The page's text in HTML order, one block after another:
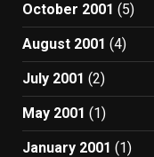
October 2001 (5)
August 2001 (4)
July 2001 (2)
May 2001 (1)
January 2001 (1)